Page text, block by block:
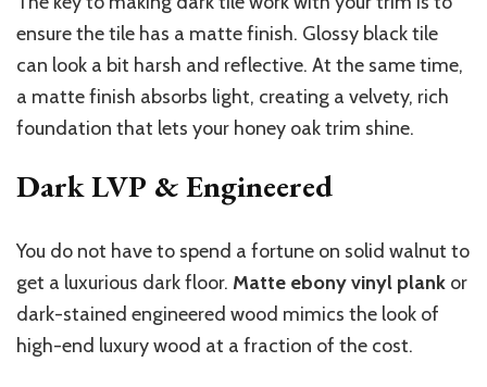
ensure the tile has a matte finish. Glossy black tile
can look a bit harsh and reflective. At the same time,
a matte finish absorbs light, creating a velvety, rich
foundation that lets your honey oak trim shine.
Dark LVP & Engineered
You do not have to spend a fortune on solid walnut to
get a luxurious dark floor. Matte ebony vinyl plank or
dark-stained engineered wood mimics the look of
high-end luxury wood at a fraction of the cost.